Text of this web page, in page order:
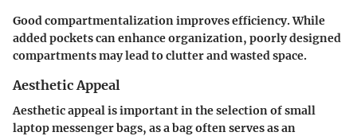
Good compartmentalization improves efficiency. While
added pockets can enhance organization, poorly designed
compartments may lead to clutter and wasted space.
Aesthetic Appeal
Aesthetic appeal is important in the selection of small
laptop messenger bags, as a bag often serves as an